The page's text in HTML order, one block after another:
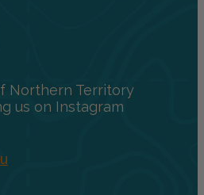
Northern Territory
us on Instagram